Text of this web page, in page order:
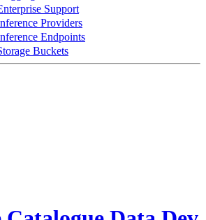
Support
Providers
Endpoints
Buckets